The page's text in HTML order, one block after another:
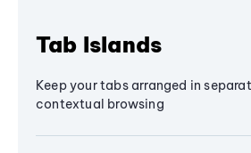
Tab Islands
Keep your tabs arranged in
contextual browsing